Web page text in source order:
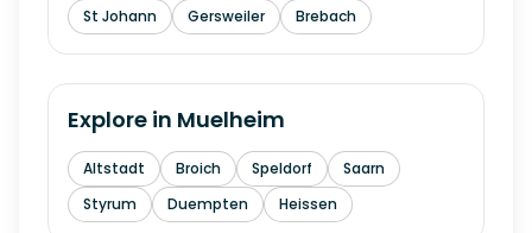
St Johann
Gersweiler Brebach
Explore in Muelheim
Altstadt Broich Speldorf
Saarn
Styrum
Duempten Heissen